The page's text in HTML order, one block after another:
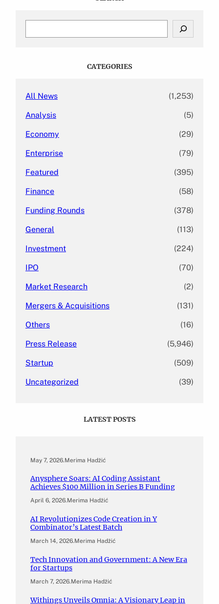
CATEGORIES
All News (1,253)
Analysis (5)
Economy (29)
Enterprise (79)
Featured (395)
Finance (58)
Funding Rounds (378)
General (113)
Investment (224)
IPO (70)
Market Research (2)
Mergers & Acquisitions (131)
Others (16)
Press Release (5,946)
Startup (509)
Uncategorized (39)
LATEST POSTS
May 7, 2026.Merima Hadžić
Anysphere Soars: AI Coding Assistant
Achieves $100 Million in Series B Funding
April 6, 2026.Merima Hadžić
AI Revolutionizes Code Creation in Y
Combinator’s Latest Batch
March 14, 2026.Merima Hadžić
Tech Innovation and Government: A New Era
for Startups
March 7, 2026.Merima Hadžić
Withings Unveils Omnia: A Visionary Leap in